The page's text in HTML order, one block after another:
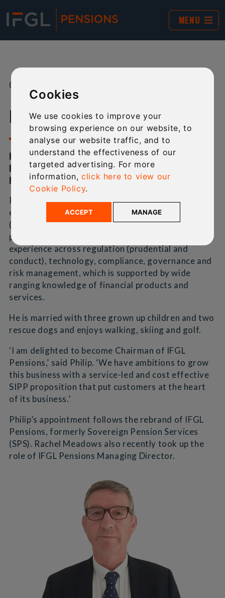
Cookies
We use cookies to improve your
browsing experience on our website, to
analyse our website traffic, and to
understand the effectiveness of our
targeted advertising. For more
information,click here to view our
Cookie Policy.
ACCEPT MANAGE
MENU
09 MAY 2023
IFGL PENSIONS’ NEW CHAIRMAN
PHILIP SALTER IS THE NEW CHAIRMAN OF IFGL
PENSIONS, THE COMPANY’S OWNER INTERNATIONAL
FINANCIAL GROUP LIMITED (IFGL) HAS ANNOUNCED.
Philip has over 30 years of regulatory and industry
experience at the UK Financial Conduct Authority
(FCA). He is expert in managing risk, change and
problem solving, and has a broad range of
experience across regulation (prudential and
conduct), technology, compliance, governance and
risk management, which is supported by wide
ranging knowledge of financial products and
services.
He is married with three grown up children and two
rescue dogs and enjoys walking, skiing and golf.
‘I am delighted to become Chairman of IFGL
Pensions,’ said Philip. ‘We have ambitions to grow
this business with a service-led and cost effective
SIPP proposition that put customers at the heart
of its business.’
Philip’s appointment follows the rebrand of IFGL
Pensions, formerly Sovereign Pension Services
(SPS). Rachel Meadows also recently took up the
role of IFGL Pensions Managing Director.